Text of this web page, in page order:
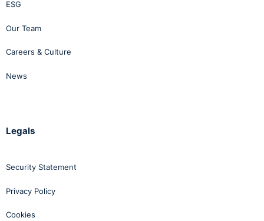
ESG
Our Team
Careers & Culture
News
Legals
Security Statement
Privacy Policy
Cookies